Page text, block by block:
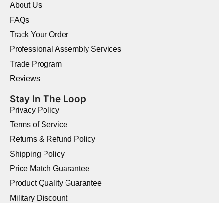
About Us
FAQs
Track Your Order
Professional Assembly Services
Trade Program
Reviews
Stay In The Loop
Privacy Policy
Terms of Service
Returns & Refund Policy
Shipping Policy
Price Match Guarantee
Product Quality Guarantee
Military Discount